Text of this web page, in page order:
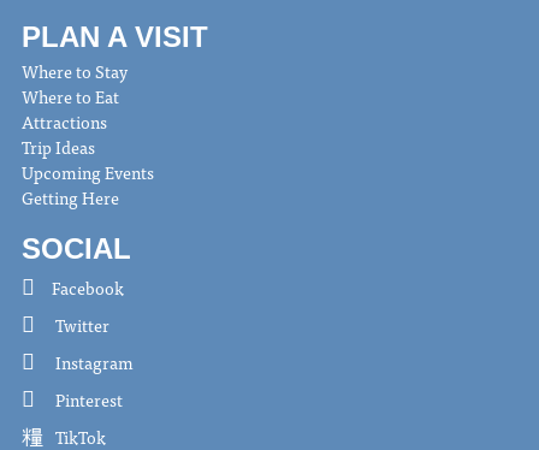
PLAN A VISIT
Where to Stay
Where to Eat
Attractions
Trip Ideas
Upcoming Events
Getting Here
SOCIAL
Facebook
Twitter
Instagram
Pinterest
TikTok